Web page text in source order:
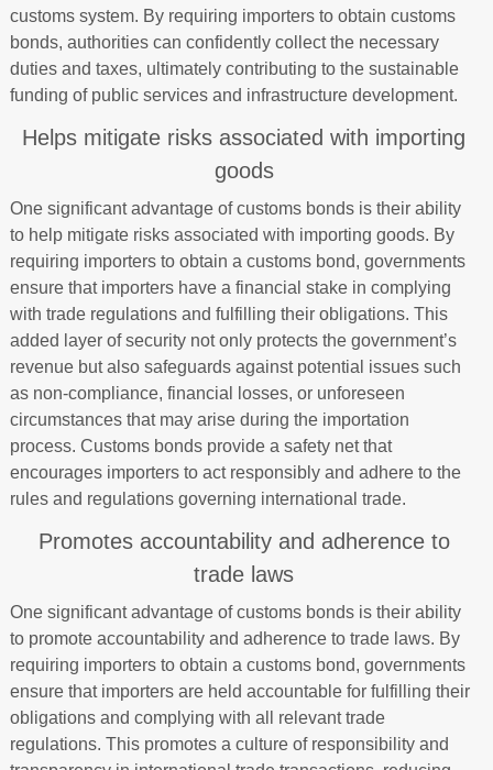
customs system. By requiring importers to obtain customs
bonds, authorities can confidently collect the necessary
duties and taxes, ultimately contributing to the sustainable
funding of public services and infrastructure development.
Helps mitigate risks associated with importing
goods
One significant advantage of customs bonds is their ability
to help mitigate risks associated with importing goods. By
requiring importers to obtain a customs bond, governments
ensure that importers have a financial stake in complying
with trade regulations and fulfilling their obligations. This
added layer of security not only protects the government’s
revenue but also safeguards against potential issues such
as non-compliance, financial losses, or unforeseen
circumstances that may arise during the importation
process. Customs bonds provide a safety net that
encourages importers to act responsibly and adhere to the
rules and regulations governing international trade.
Promotes accountability and adherence to
trade laws
One significant advantage of customs bonds is their ability
to promote accountability and adherence to trade laws. By
requiring importers to obtain a customs bond, governments
ensure that importers are held accountable for fulfilling their
obligations and complying with all relevant trade
regulations. This promotes a culture of responsibility and